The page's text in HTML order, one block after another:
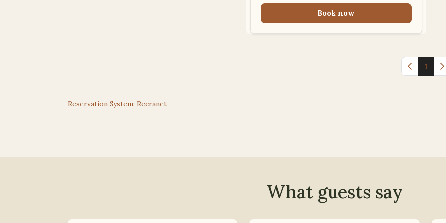
Book now
Previous
1
Reservation System: Recranet
What guests say